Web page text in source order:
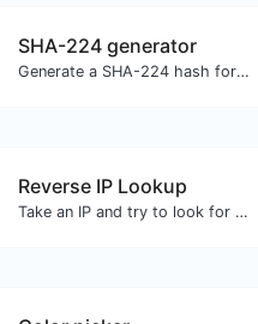
SHA-224 generator
Generate a SHA-224 hash for any string input.
Reverse IP Lookup
Take an IP and try to look for the domain/host associated with it.